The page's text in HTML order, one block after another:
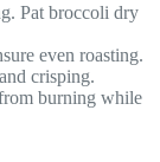
Pat broccoli dry
even roasting.
crisping.
burning while